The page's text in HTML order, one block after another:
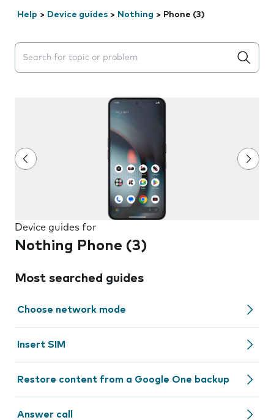
Help > Device guides > Nothing > Phone (3)
Search suggestions will appear below the field as you
Device guides for
Nothing Phone (3)
Most searched guides
Choose network mode
Insert SIM
Restore content from a Google One backup
Answer call